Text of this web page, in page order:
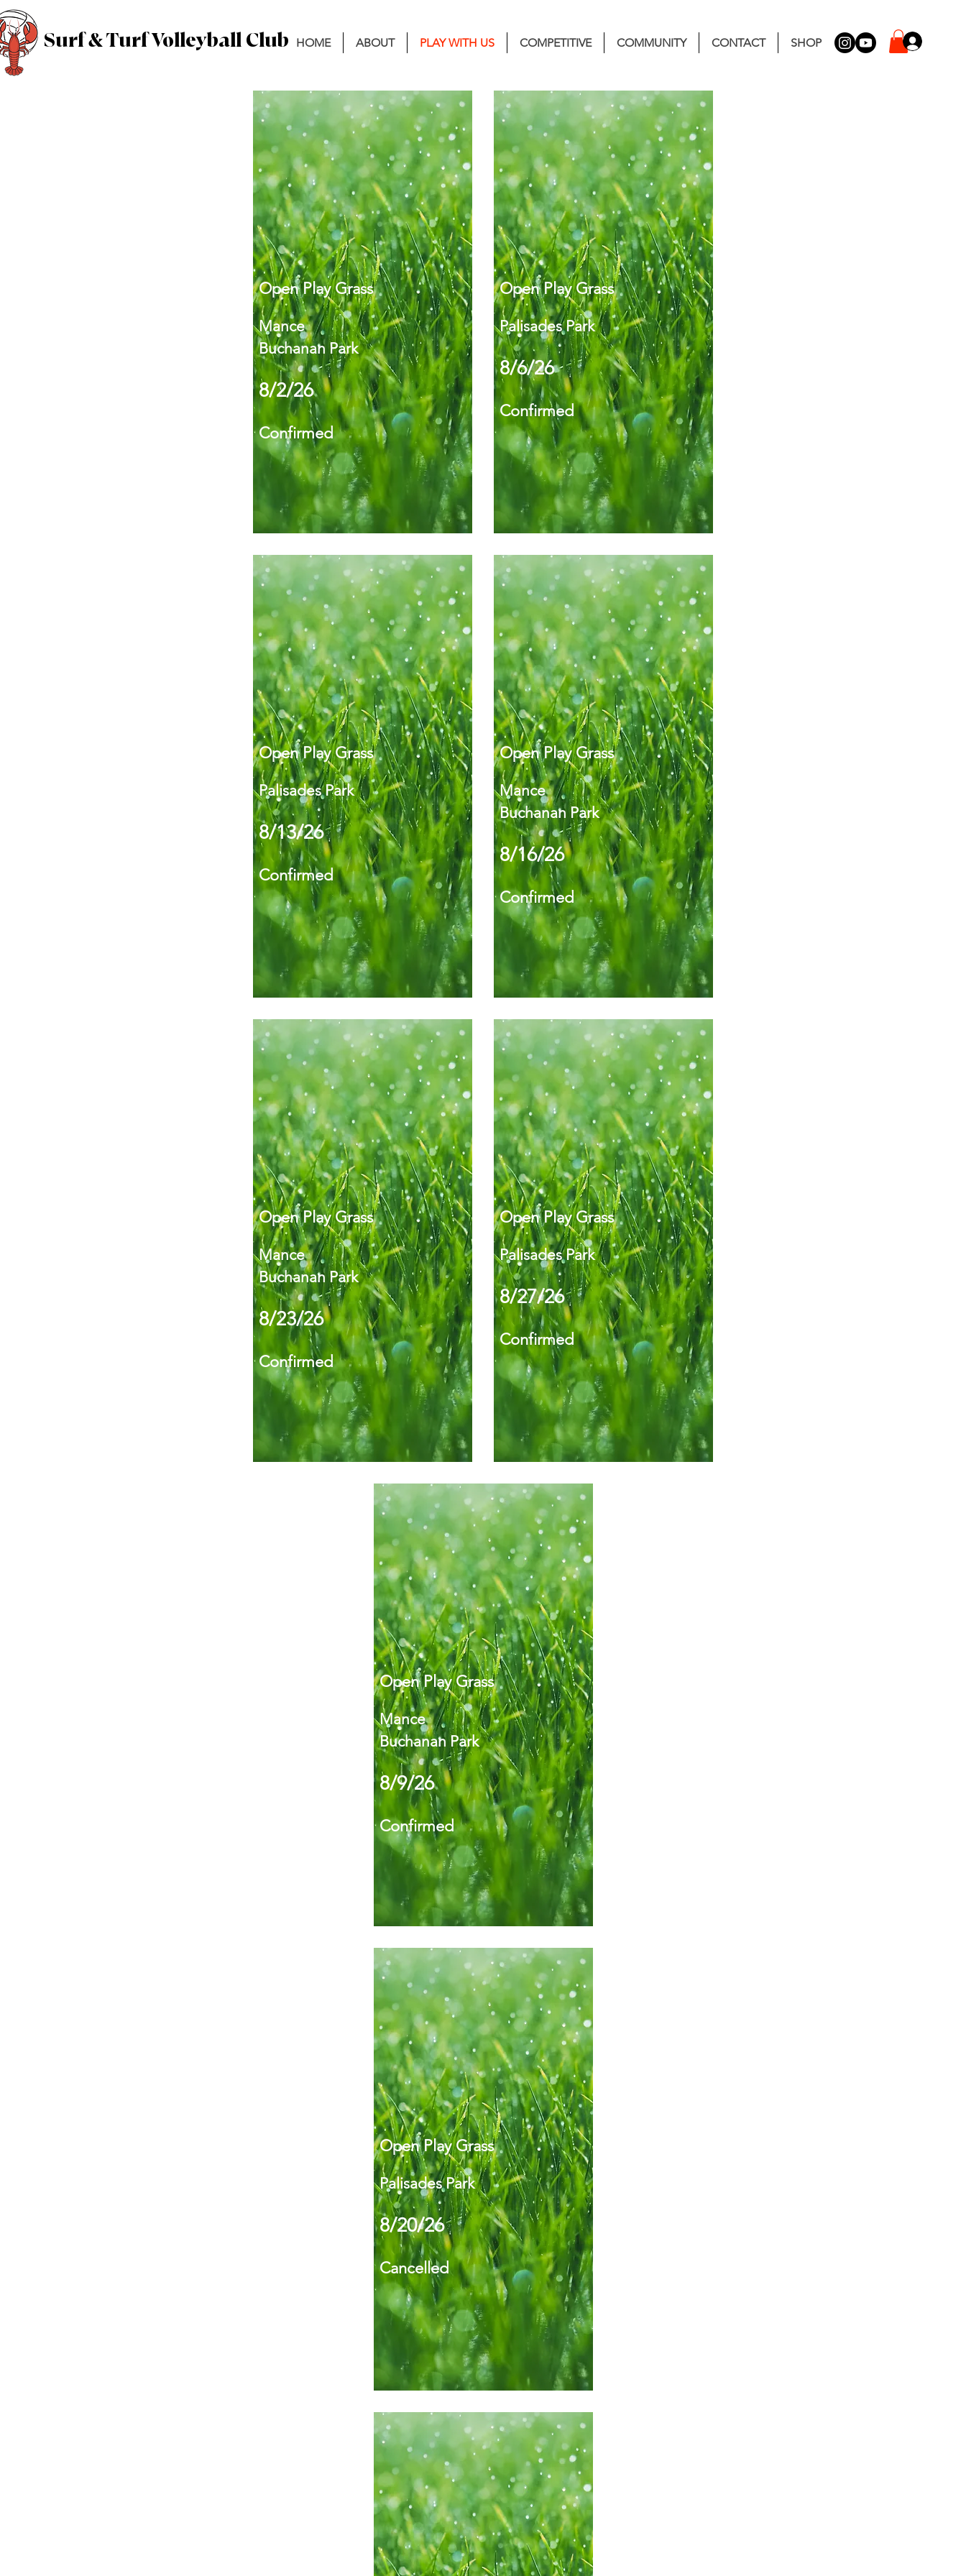
Surf & Turf Volleyball Club HOME ABOUT PLAY WITH US COMPETITIVE COMMUNITY CONTACT SHOP
Open Play Grass
Mance
Buchanan Park
8/2/26
Confirmed
Open Play Grass
Palisades Park
8/13/26
Confirmed
Open Play Grass
Mance
Buchanan Park
8/23/26
Confirmed
Open Play Grass
Palisades Park
8/6/26
Confirmed
Open Play Grass
Mance
Buchanan Park
8/16/26
Confirmed
Open Play Grass
Palisades Park
8/27/26
Confirmed
Open Play Grass
Mance
Buchanan Park
8/9/26
Confirmed
Open Play Grass
Palisades Park
8/20/26
Cancelled